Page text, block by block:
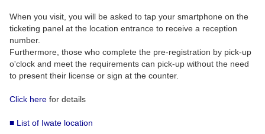
When you visit, you will be asked to tap your smartphone on the
ticketing panel at the location entrance to receive a reception
number.
Furthermore, those who complete the pre-registration by pick-up
o'clock and meet the requirements can pick-up without the need
to present their license or sign at the counter.
Click here for details
■ List of Iwate location